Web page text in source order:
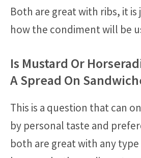
Both are great with ribs, it
how the condiment will be
Is Mustard Or
A Spread On
This is a question that can
by personal taste and
both are great with any